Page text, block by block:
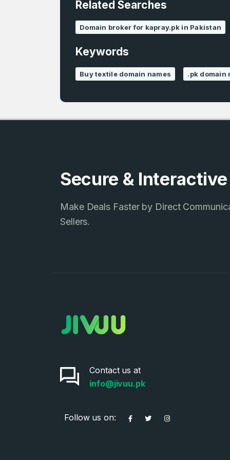
4
Domains listed
in past week
Related Searches
Domain broker for kapray.pk in Pakistan
Keywords
Buy textile domain names .pk domain
Secure &
Make Deals Faster by Direct
Sellers.
Contact us at
info@jivuu.pk
Follow us on: